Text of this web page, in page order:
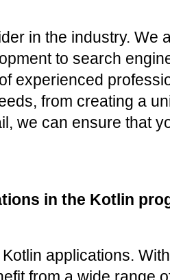
in the industry.
to search
experienced
from creating a
we can ensure that
in the Kotlin
applications.